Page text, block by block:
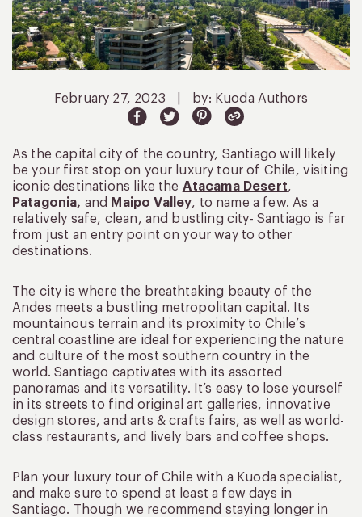
February 27, 2023 by: Kuoda Authors
As the capital city of the country, Santiago will likely
be your first stop on your luxury tour of Chile, visiting
iconic destinations like the Atacama Desert,
Patagonia, and Maipo Valley, to name a few. As a
relatively safe, clean, and bustling city- Santiago is far
from just an entry point on your way to other
destinations.
The city is where the breathtaking beauty of the
Andes meets a bustling metropolitan capital. Its
mountainous terrain and its proximity to Chile’s
central coastline are ideal for experiencing the nature
and culture of the most southern country in the
world. Santiago captivates with its assorted
panoramas and its versatility. It’s easy to lose yourself
in its streets to find original art galleries, innovative
design stores, and arts & crafts fairs, as well as world-
class restaurants, and lively bars and coffee shops.
Plan your luxury tour of Chile with a Kuoda specialist,
and make sure to spend at least a few days in
Santiago. Though we recommend staying longer in